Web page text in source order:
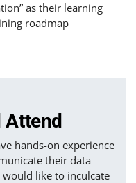
as their learning
roadmap
Attend
hands-on experience
their data
like to inculcate